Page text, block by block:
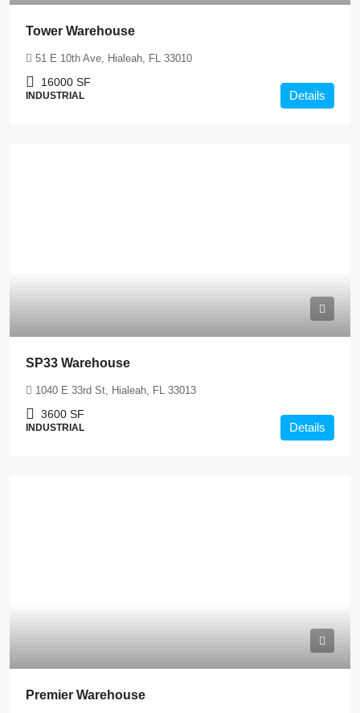
Tower Warehouse
51 E 10th Ave, Hialeah, FL 33010
16000 SF
INDUSTRIAL Details
SP33 Warehouse
1040 E 33rd St, Hialeah, FL 33013
3600 SF
INDUSTRIAL Details
Premier Warehouse